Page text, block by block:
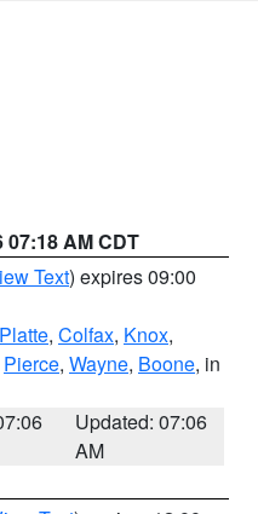
07:18 AM CDT
Text) expires 09:00
Platte, Colfax, Knox,
Pierce, Wayne, Boone, in
Updated: 07:06
AM